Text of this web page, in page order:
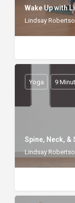
Wake Up with
Lindsay
Spine, Neck, &
Lindsay
Yoga 9